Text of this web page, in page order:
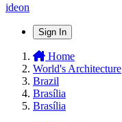
ideon
Sign In
Home
World's Architecture
Brazil
Brasília
Brasília